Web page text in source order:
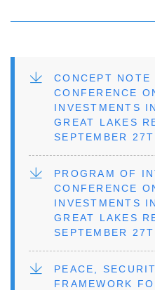
FILE
CONCEPT
CONFERENCE
INVESTMENTS
GREAT LAKES
SEPTEMBER
FILE
PROGRAM OF
CONFERENCE
INVESTMENTS
GREAT LAKES
SEPTEMBER
FILE
PEACE,
FRAMEWORK